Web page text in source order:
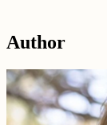
Author